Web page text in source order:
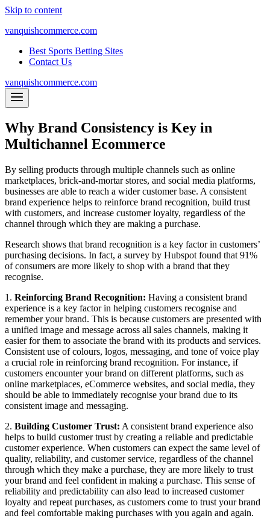
Skip to content
vanquishcommerce.com
Best Sports Betting Sites
Contact Us
vanquishcommerce.com
Why Brand Consistency is Key in
Multichannel Ecommerce
By selling products through multiple channels such as online
marketplaces, brick-and-mortar stores, and social media platforms,
businesses are able to reach a wider customer base. A consistent
brand experience helps to reinforce brand recognition, build trust
with customers, and increase customer loyalty, regardless of the
channel through which they are making a purchase.
Research shows that brand recognition is a key factor in customers’
purchasing decisions. In fact, a survey by Hubspot found that 91%
of consumers are more likely to shop with a brand that they
recognise.
1. Reinforcing Brand Recognition: Having a consistent brand
experience is a key factor in helping customers recognise and
remember your brand. This is because customers are presented with
a unified image and message across all sales channels, making it
easier for them to associate the brand with its products and services.
Consistent use of colours, logos, messaging, and tone of voice play
a crucial role in reinforcing brand recognition. For instance, if
customers encounter your brand on different platforms, such as
online marketplaces, eCommerce websites, and social media, they
should be able to immediately recognise your brand due to its
consistent image and messaging.
2. Building Customer Trust: A consistent brand experience also
helps to build customer trust by creating a reliable and predictable
customer experience. When customers can expect the same level of
quality, reliability, and customer service, regardless of the channel
through which they make a purchase, they are more likely to trust
your brand and feel confident in making a purchase. This sense of
reliability and predictability can also lead to increased customer
loyalty and repeat purchases, as customers come to trust your brand
and feel comfortable making purchases with you again and again.